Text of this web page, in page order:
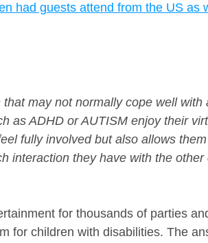
had guests attend from the US as
may not normally cope well with
as ADHD or AUTISM enjoy their
fully involved but also allows
interaction they have with the
for thousands of parties
for children with disabilities. The